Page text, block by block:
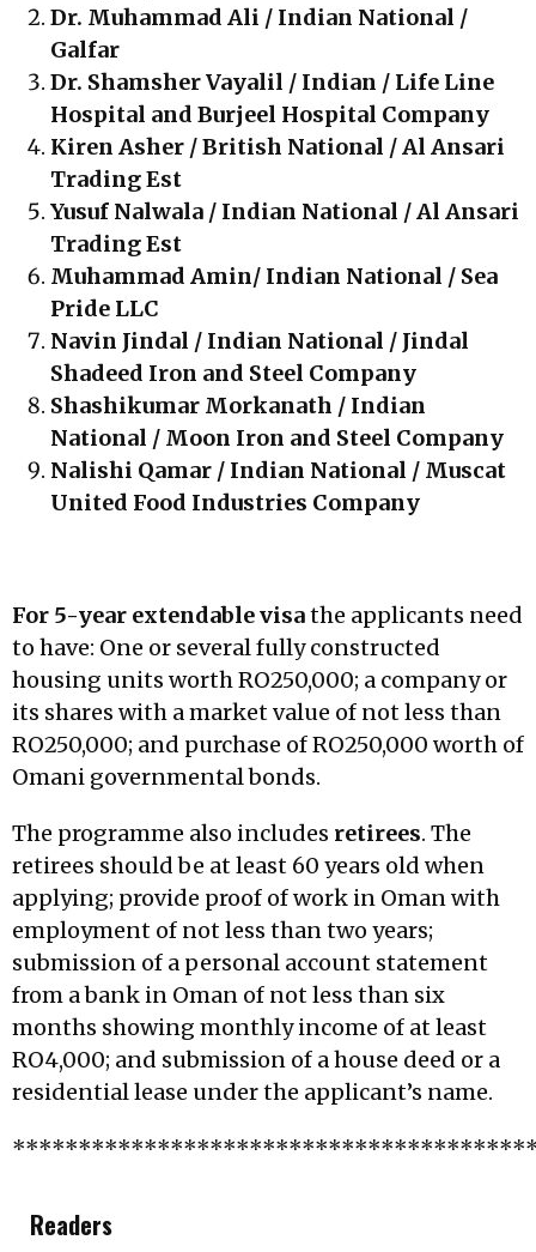
Dr. Muhammad Ali / Indian National /
Galfar
Dr. Shamsher Vayalil / Indian / Life Line
Hospital and Burjeel Hospital Company
Kiren Asher / British National / Al Ansari
Trading Est
Yusuf Nalwala / Indian National / Al Ansari
Trading Est
Muhammad Amin/ Indian National / Sea
Pride LLC
Navin Jindal / Indian National / Jindal
Shadeed Iron and Steel Company
Shashikumar Morkanath / Indian
National / Moon Iron and Steel Company
Nalishi Qamar / Indian National / Muscat
United Food Industries Company
For 5-year extendable visathe applicants need
to have: One or several fully constructed
housing units worth RO250,000; a company or
its shares with a market value of not less than
RO250,000; and purchase of RO250,000 worth of
Omani governmental bonds.
The programme also includes retirees. The
retirees should be at least 60 years old when
applying; provide proof of work in Oman with
employment of not less than two years;
submission of a personal account statement
from a bank in Oman of not less than six
months showing monthly income of at least
RO4,000; and submission of a house deed or a
residential lease under the applicant’s name.
Readers